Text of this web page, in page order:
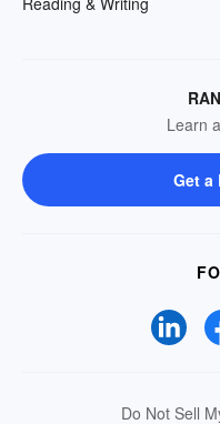
Learn
Get a
Do Not Sell